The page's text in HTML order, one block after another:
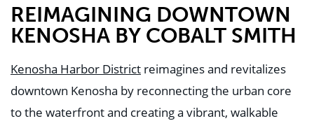
LEAN Construction
LEED and WELL
Mass Timber Construction
Restoration. Renovation. Reconstruction.
Virtual Design and Construction
Self-Perform Services
Project Plus
REIMAGINING DOWNTOWN
KENOSHA BY COBALT SMITH
Kenosha Harbor District reimagines and revitalizes
downtown Kenosha by reconnecting the urban core
to the waterfront and creating a vibrant, walkable